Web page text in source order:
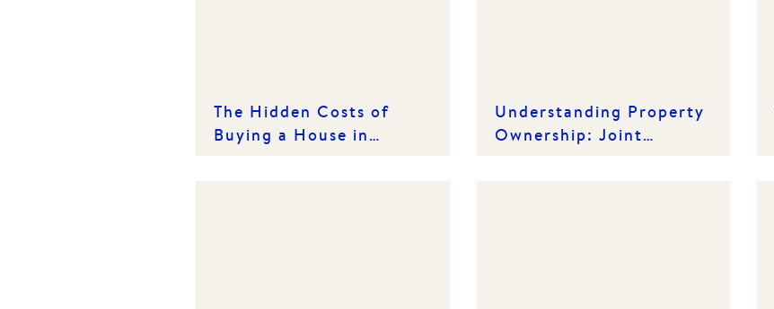
The Hidden Costs of
Buying a House in
Understanding Property
Ownership: Joint